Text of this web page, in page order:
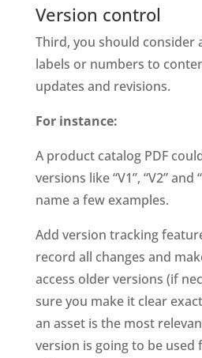
Version control
Third, you should consider
labels or numbers to
updates and revisions.
For instance:
A product catalog PDF
versions like “V1”, “V2” and
name a few examples.
Add version tracking
record all changes and
access older versions (if
sure you make it clear
an asset is the most
version is going to be